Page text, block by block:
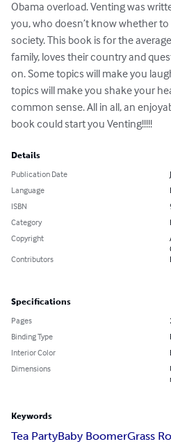
Obama overload. Venting was
you, who doesn’t know whether
society. This book is for the
family, loves their country and
on. Some topics will make you
topics will make you shake your
common sense. All in all, an
book could start you Venting!!!!!
Details
Publication Date
Language
ISBN
Category
Copyright
Contributors
Specifications
Pages
Binding Type
Interior Color
Dimensions
Keywords
Tea PartyBaby BoomerGrass